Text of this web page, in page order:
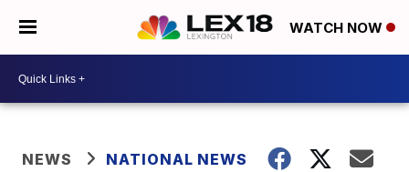
WATCH NOW
NEWS NATIONAL NEWS